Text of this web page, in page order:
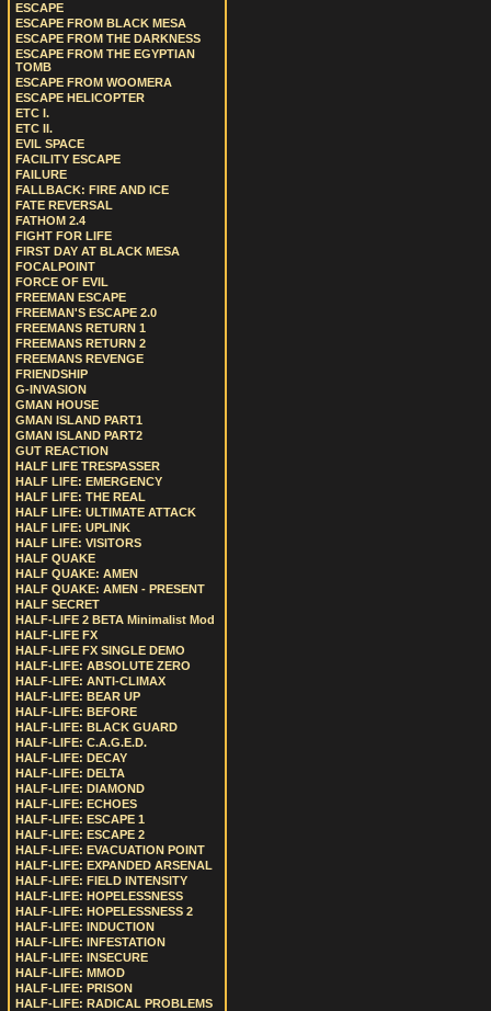
ESCAPE
ESCAPE FROM BLACK MESA
ESCAPE FROM THE DARKNESS
ESCAPE FROM THE EGYPTIAN
TOMB
ESCAPE FROM WOOMERA
ESCAPE HELICOPTER
ETC I.
ETC II.
EVIL SPACE
FACILITY ESCAPE
FAILURE
FALLBACK: FIRE AND ICE
FATE REVERSAL
FATHOM 2.4
FIGHT FOR LIFE
FIRST DAY AT BLACK MESA
FOCALPOINT
FORCE OF EVIL
FREEMAN ESCAPE
FREEMAN'S ESCAPE 2.0
FREEMANS RETURN 1
FREEMANS RETURN 2
FREEMANS REVENGE
FRIENDSHIP
G-INVASION
GMAN HOUSE
GMAN ISLAND PART1
GMAN ISLAND PART2
GUT REACTION
HALF LIFE TRESPASSER
HALF LIFE: EMERGENCY
HALF LIFE: THE REAL
HALF LIFE: ULTIMATE ATTACK
HALF LIFE: UPLINK
HALF LIFE: VISITORS
HALF QUAKE
HALF QUAKE: AMEN
HALF QUAKE: AMEN - PRESENT
HALF SECRET
HALF-LIFE 2 BETA Minimalist Mod
HALF-LIFE FX
HALF-LIFE FX SINGLE DEMO
HALF-LIFE: ABSOLUTE ZERO
HALF-LIFE: ANTI-CLIMAX
HALF-LIFE: BEAR UP
HALF-LIFE: BEFORE
HALF-LIFE: BLACK GUARD
HALF-LIFE: C.A.G.E.D.
HALF-LIFE: DECAY
HALF-LIFE: DELTA
HALF-LIFE: DIAMOND
HALF-LIFE: ECHOES
HALF-LIFE: ESCAPE 1
HALF-LIFE: ESCAPE 2
HALF-LIFE: EVACUATION POINT
HALF-LIFE: EXPANDED ARSENAL
HALF-LIFE: FIELD INTENSITY
HALF-LIFE: HOPELESSNESS
HALF-LIFE: HOPELESSNESS 2
HALF-LIFE: INDUCTION
HALF-LIFE: INFESTATION
HALF-LIFE: INSECURE
HALF-LIFE: MMOD
HALF-LIFE: PRISON
HALF-LIFE: RADICAL PROBLEMS